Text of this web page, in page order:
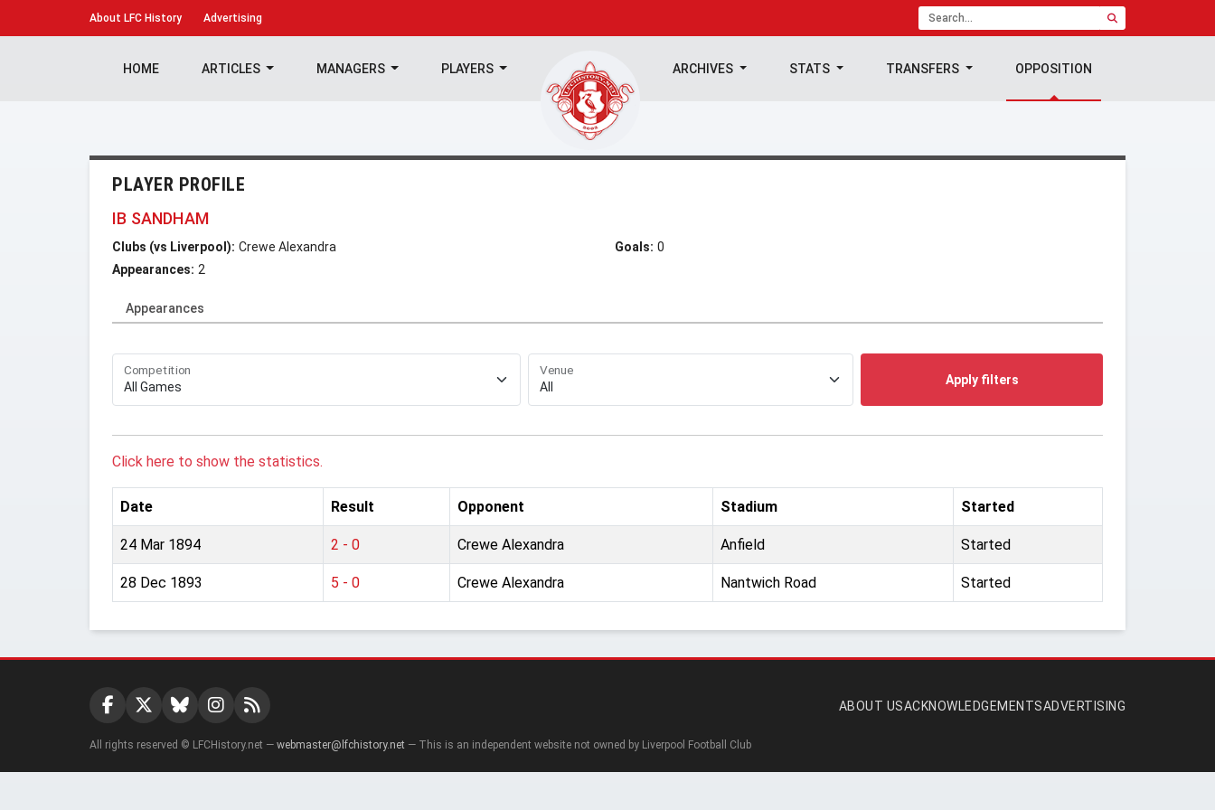
About LFC History Advertising
HOME ARTICLES MANAGERS PLAYERS ARCHIVES STATS TRANSFERS OPPOSITION
PLAYER PROFILE
IB SANDHAM
Clubs (vs Liverpool): Crewe Alexandra
Appearances: 2
Goals: 0
Appearances
Competition Venue
Apply filters
Click here to show the statistics.
Date Result Opponent Stadium Started
24 Mar 1894 2 - 0 Crewe Alexandra Anfield Started
28 Dec 1893 5 - 0 Crewe Alexandra Nantwich Road Started
ABOUT USACKNOWLEDGEMENTSADVERTISING
All rights reserved © LFCHistory.net — webmaster@lfchistory.net — This is an independent website not owned by Liverpool Football Club